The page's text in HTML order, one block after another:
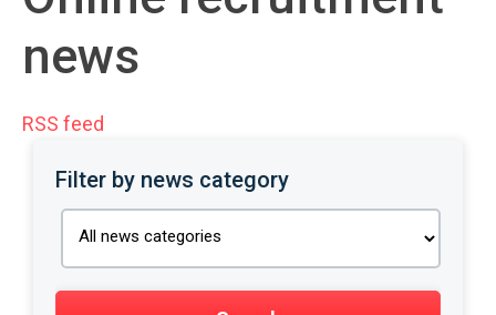
news
RSS feed
Filter by news category